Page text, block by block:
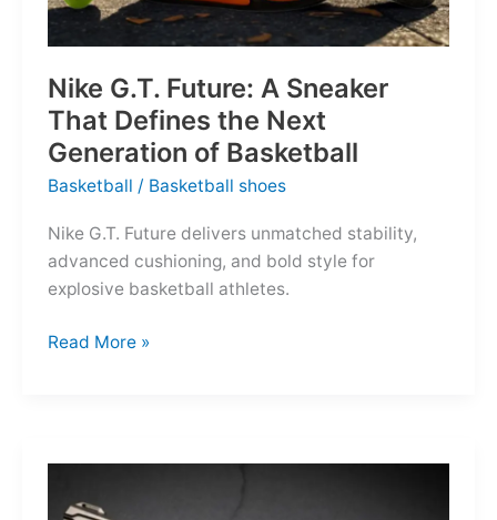
Nike G.T. Future: A Sneaker
That Defines the Next
Generation of Basketball
Basketball / Basketball shoes
Nike G.T. Future delivers unmatched stability,
advanced cushioning, and bold style for
explosive basketball athletes.
Nike
Defines
Read More »